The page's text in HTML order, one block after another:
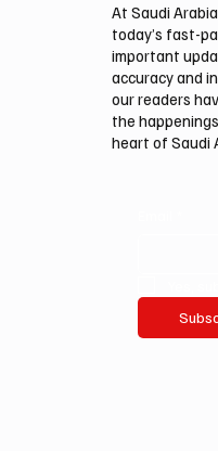
At Saudi
today’s fast-
important
accuracy and
our readers
the
heart of Saudi